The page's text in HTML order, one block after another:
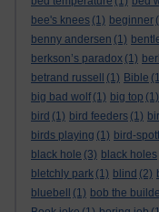
bee's knees (1) beginner
benny andersen (1)
berkson’s paradox (1)
betrand russell
(1) Bible
big bad wolf (1) big top (1)
bird (1) bird feeders (1)
birds playing (1) bird-
black hole (3) black holes
bletchly park (1) blind (2)
bluebell
(1) bob the